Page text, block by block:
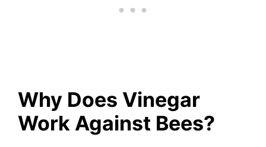
Why Does Vinegar
Work Against Bees?